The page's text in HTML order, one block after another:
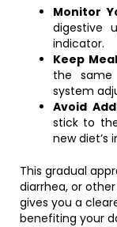
Monitor
digestive
indicator.
Keep
the
system
Avoid
stick to
new diet’s
This gradual
diarrhea, or
gives you a
benefiting your